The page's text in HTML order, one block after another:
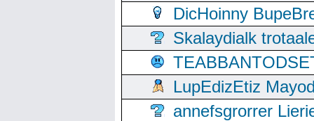
DicHoinny
Skalaydialk
LupEdizEtiz
annefsgrorrer